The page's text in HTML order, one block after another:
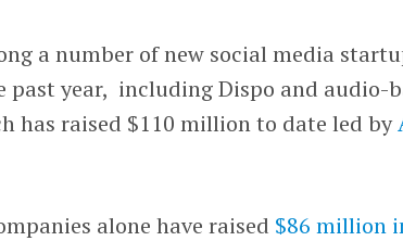
a number of new social media
year, including Dispo and audio-
has raised $110 million to date led by
alone have raised $86 million